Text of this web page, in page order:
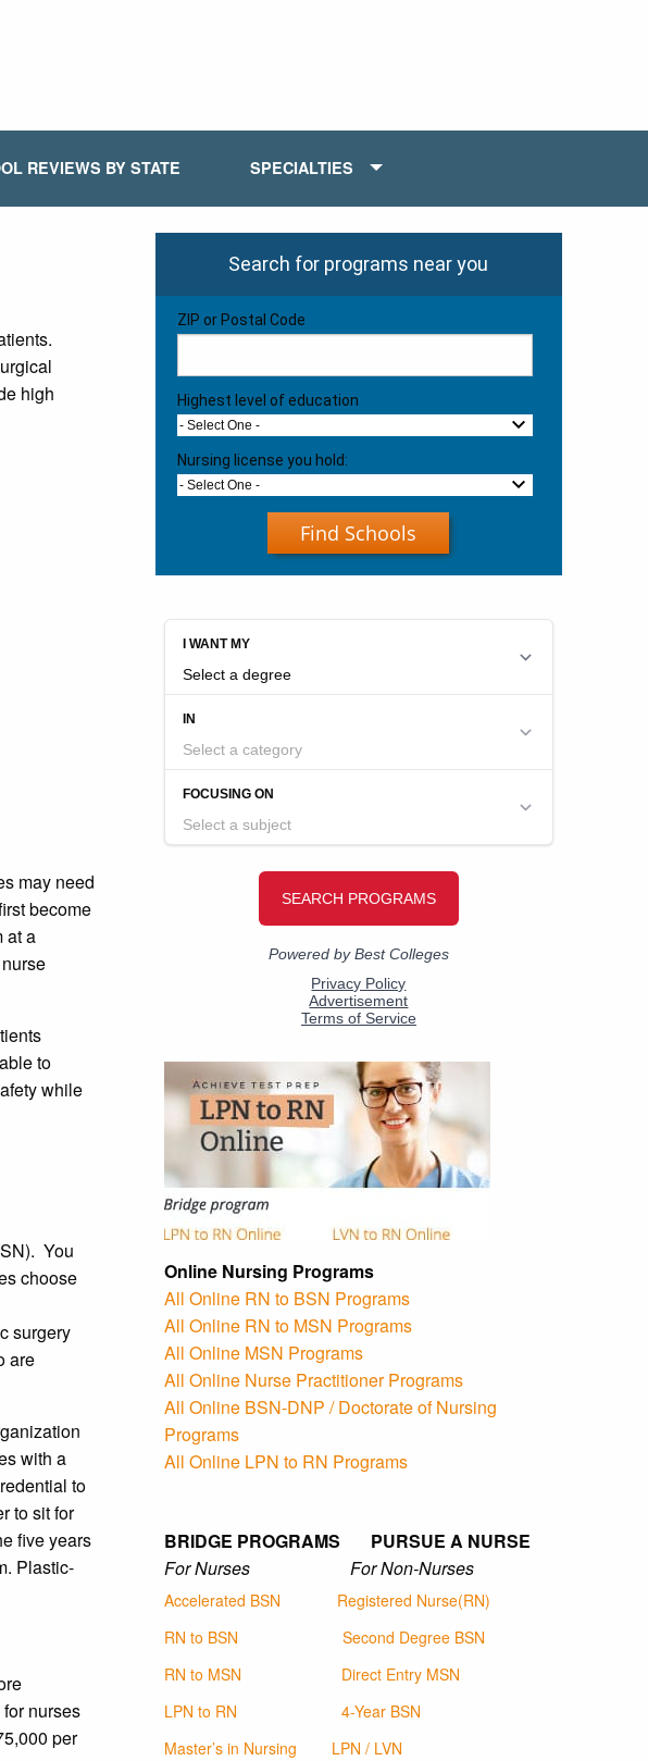
REVIEWS BY STATE SPECIALTIES
high
may need
become
at a
to
while
You
choose
surgery
are
with a
to
to sit for
five years
Plastic-
nurses
per
Search for programs near you
ZIP or Postal Code
Highest level of education
- Select One -
Nursing license you hold:
- Select One -
Find Schools
Online Nursing Programs
All Online RN to BSN Programs
All Online RN to MSN Programs
All Online MSN Programs
All Online Nurse Practitioner Programs
All Online BSN-DNP / Doctorate of Nursing
Programs
All Online LPN to RN Programs
BRIDGE PROGRAMS PURSUE A NURSE
For Nurses For Non-Nurses
Accelerated BSN
Registered Nurse(RN)
RN to BSN
Second Degree BSN
RN to MSN
Direct Entry MSN
LPN to RN
4-Year BSN
Master’s in Nursing
LPN / LVN